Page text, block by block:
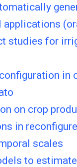
studies for
in
on crop
in
scales
to